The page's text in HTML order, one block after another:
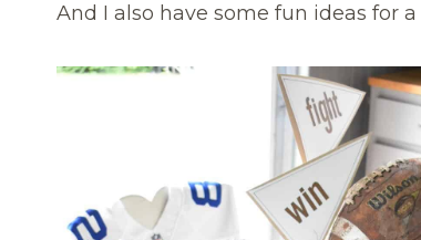
And I also have some fun ideas for a